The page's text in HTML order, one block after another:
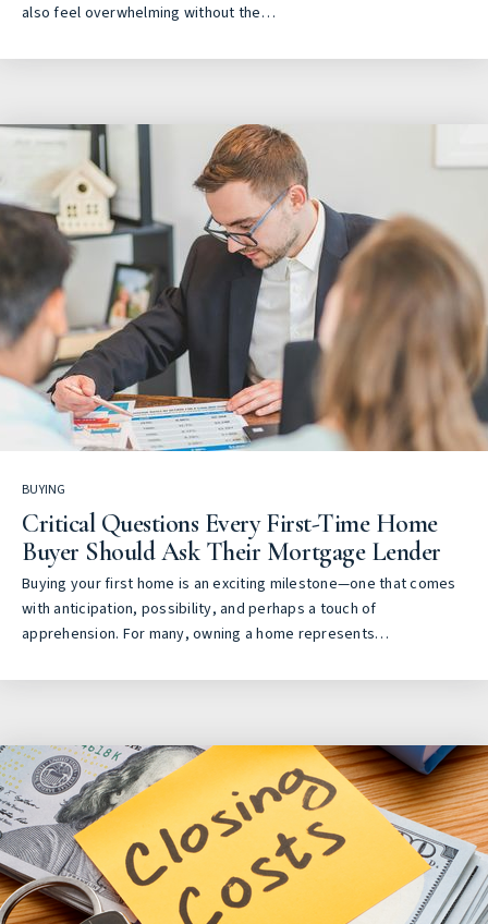
also feel overwhelming without the…
BUYING
Critical Questions Every First-Time Home
Buyer Should Ask Their Mortgage Lender
Buying your first home is an exciting milestone—one that comes
with anticipation, possibility, and perhaps a touch of
apprehension. For many, owning a home represents…